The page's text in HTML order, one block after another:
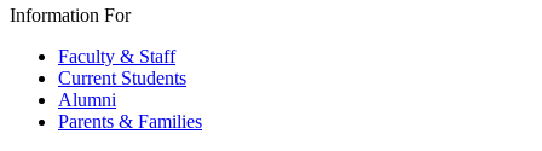
Information For
Faculty & Staff
Current Students
Alumni
Parents & Families